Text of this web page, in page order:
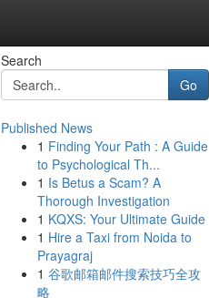
Search
Go
Published News
1 Finding Your Path : A Guide
to Psychological Th...
1 Is Betus a Scam? A
Thorough Investigation
1 KQXS: Your Ultimate Guide
1 Hire a Taxi from Noida to
Prayagraj
1 谷歌邮箱邮件搜索技巧全攻
略